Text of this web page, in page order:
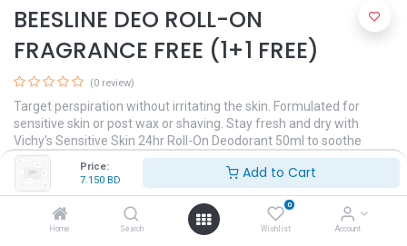
Price:
7.150 BD Add to Cart
Home Search
0
Wishlist Account
BEESLINE DEO ROLL-ON
FRAGRANCE FREE (1+1 FREE)
(0 review)
Target perspiration without irritating the skin. Formulated for
sensitive skin or post wax or shaving. Stay fresh and dry with
Vichy's Sensitive Skin 24hr Roll-On Deodorant 50ml to soothe
sensitive underarms. Hypoallergenic formula. Clinically and
dermatologically tested.
7.150BD